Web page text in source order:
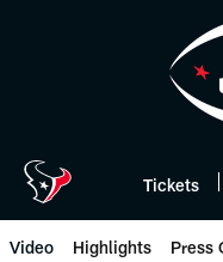
Tickets
Video Highlights Press